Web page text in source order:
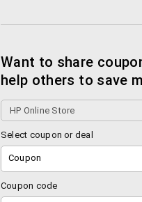
Want to share
help others to save
Select coupon or deal
Coupon
Coupon code